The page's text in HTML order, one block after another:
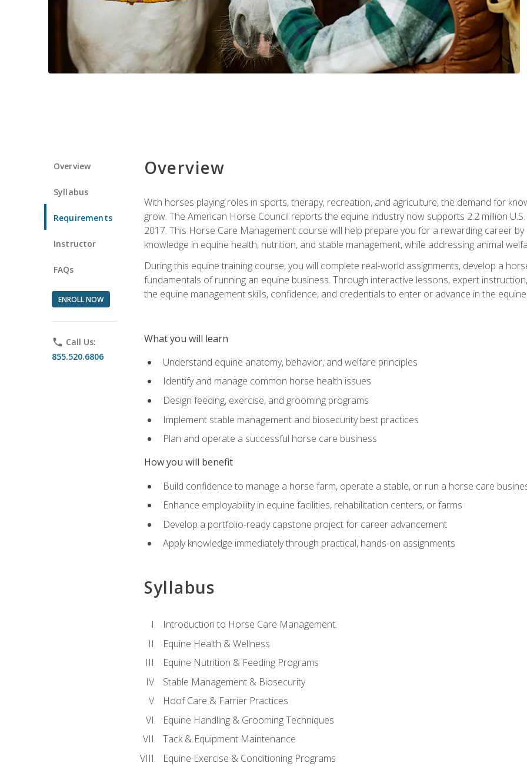
Overview
Syllabus
Requirements
Instructor
FAQs
ENROLL NOW
phone Call Us:
855.520.6806
Overview
With horses playing roles in sports, therapy, recreation, and agriculture, the demand for
grow. The American Horse Council reports the equine industry now supports 2.2 million
2017. This Horse Care Management course will help prepare you for a rewarding career
knowledge in equine health, nutrition, and stable management, while addressing animal
During this equine training course, you will complete real-world assignments, develop a
fundamentals of running an equine business. Through interactive lessons, expert
the equine management skills, confidence, and credentials to enter or advance in the
What you will learn
Understand equine anatomy, behavior, and welfare principles
Identify and manage common horse health issues
Design feeding, exercise, and grooming programs
Implement stable management and biosecurity best practices
Plan and operate a successful horse care business
How you will benefit
Build confidence to manage a horse farm, operate a stable, or run a horse care
Enhance employability in equine facilities, rehabilitation centers, or farms
Develop a portfolio-ready capstone project for career advancement
Apply knowledge immediately through practical, hands-on assignments
Syllabus
Introduction to Horse Care Management.
Equine Health & Wellness
Equine Nutrition & Feeding Programs
Stable Management & Biosecurity
Hoof Care & Farrier Practices
Equine Handling & Grooming Techniques
Tack & Equipment Maintenance
Equine Exercise & Conditioning Programs